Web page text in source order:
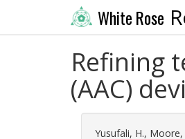
White Rose
Refining
(AAC)
Yusufali, H., Moore,